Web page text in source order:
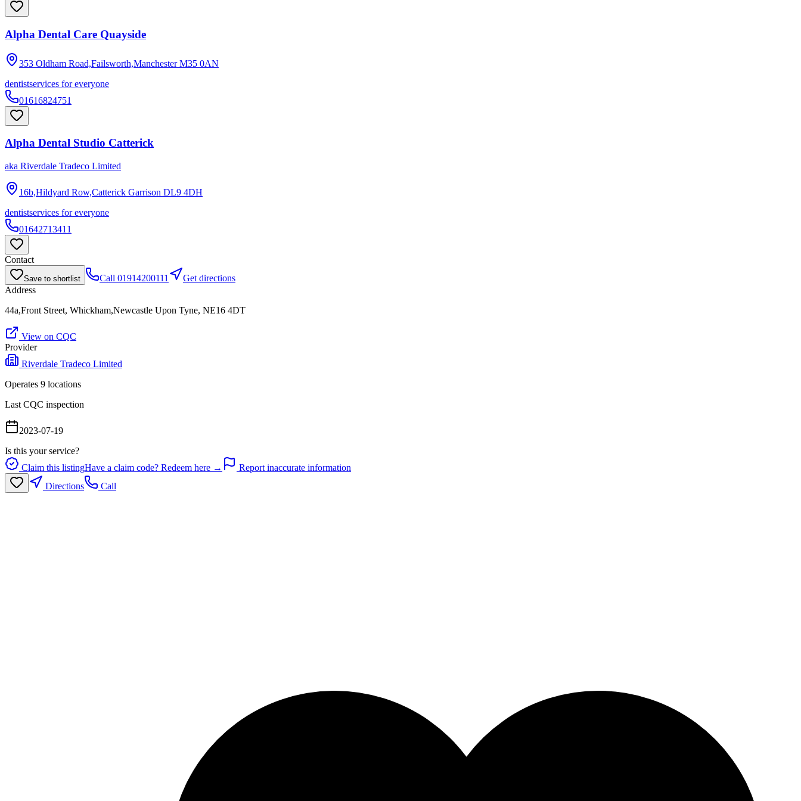
Alpha Dental Care Quayside
353 Oldham Road,Failsworth,Manchester M35 0AN
dentistservices for everyone
01616824751
Alpha Dental Studio Catterick
aka Riverdale Tradeco Limited
16b,Hildyard Row,Catterick Garrison DL9 4DH
dentistservices for everyone
01642713411
Contact
Save to shortlist Call 01914200111
Get directions
Address
44a,Front Street, Whickham,Newcastle Upon Tyne, NE16 4DT
View on CQC
Provider
Riverdale Tradeco Limited
Operates 9 locations
Last CQC inspection
2023-07-19
Is this your service?
Claim this listingHave a claim code? Redeem here →
Report inaccurate information
Directions
Call